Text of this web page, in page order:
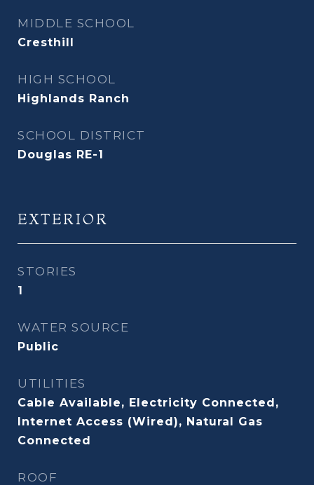
MIDDLE SCHOOL
Cresthill
HIGH SCHOOL
Highlands Ranch
SCHOOL DISTRICT
Douglas RE-1
EXTERIOR
STORIES
1
WATER SOURCE
Public
UTILITIES
Cable Available, Electricity Connected,
Internet Access (Wired), Natural Gas
Connected
ROOF